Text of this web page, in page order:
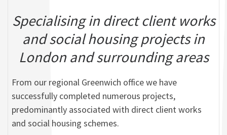
Specialising in direct client works
and social housing projects in
London and surrounding areas
From our regional Greenwich office we have
successfully completed numerous projects,
predominantly associated with direct client works
and social housing schemes.